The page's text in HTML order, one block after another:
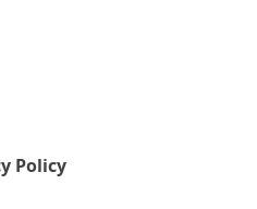
Policy